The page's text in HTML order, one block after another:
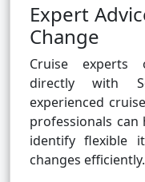
Expert
Change
Cruise experts
directly with
experienced
professionals
identify flexible
changes efficiently.